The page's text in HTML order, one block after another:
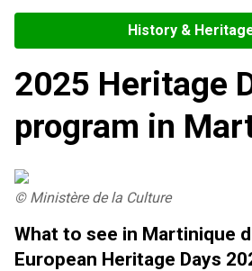
History &
2025 Heritage
program in
© Ministère de la Culture
What to see in Martinique
European Heritage Days